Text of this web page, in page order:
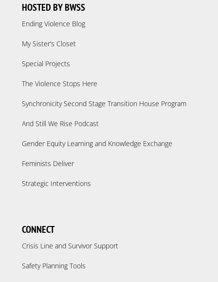
HOSTED BY BWSS
Ending Violence Blog
My Sister’s Closet
Special Projects
The Violence Stops Here
Synchronicity Second Stage Transition House Program
And Still We Rise Podcast
Gender Equity Learning and Knowledge Exchange
Feminists Deliver
Strategic Interventions
CONNECT
Crisis Line and Survivor Support
Safety Planning Tools